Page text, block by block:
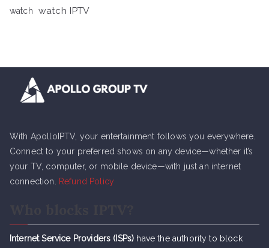
watch
watch IPTV
With ApolloIPTV, your entertainment follows you everywhere.
Connect to your preferred shows on any device—whether it’s
your TV, computer, or mobile device—with just an internet
connection.
Refund Policy
Internet Service Providers (ISPs) have the authority to block